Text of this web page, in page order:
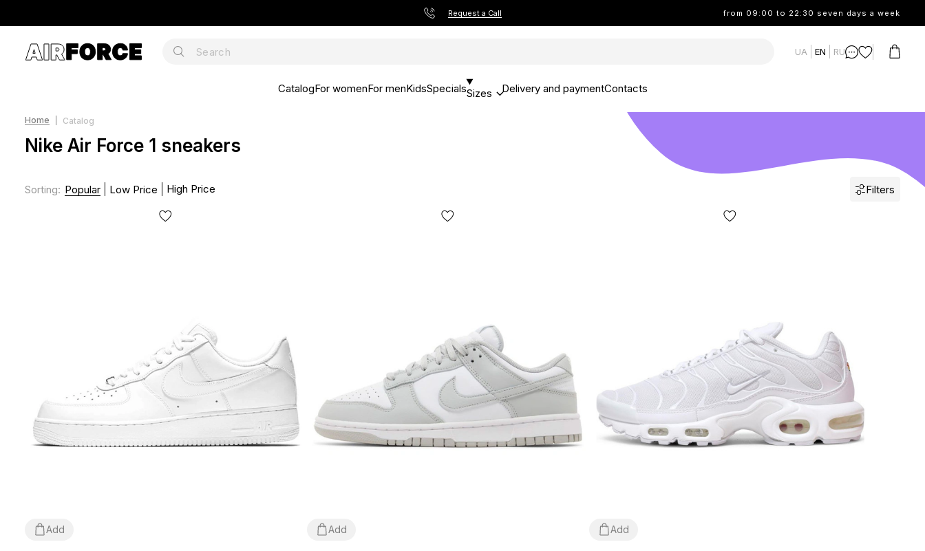
Request a Call from 09:00 to 22:30 seven days a week
UA EN RU
CatalogFor womenFor menKidsSpecialsSizes Delivery and paymentContacts
Home Catalog
Nike Air Force 1 sneakers
Sorting: Popular Low Price High Price Filters
Add Add Add